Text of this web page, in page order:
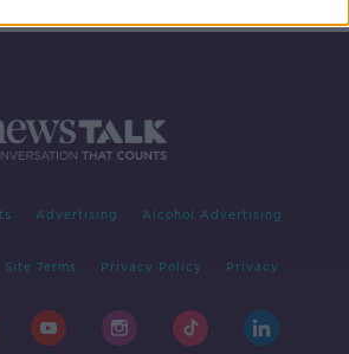
Advertising Alcohol Advertising
Site Terms Privacy Policy Privacy